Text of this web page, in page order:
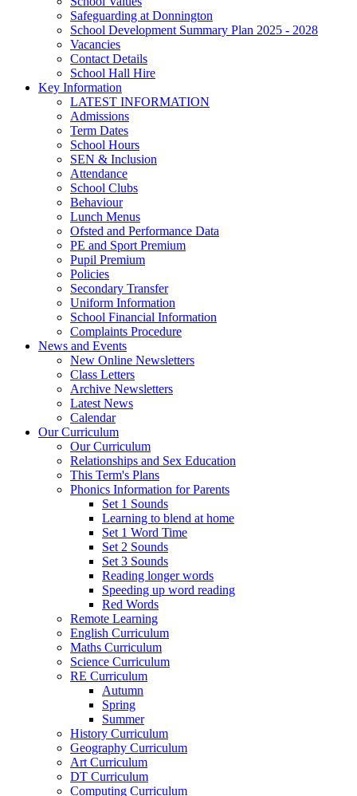
Safeguarding at Donnington
School Development Summary Plan 2025 - 2028
Vacancies
Contact Details
School Hall Hire
Key Information
LATEST INFORMATION
Admissions
Term Dates
School Hours
SEN & Inclusion
Attendance
School Clubs
Behaviour
Lunch Menus
Ofsted and Performance Data
PE and Sport Premium
Pupil Premium
Policies
Secondary Transfer
Uniform Information
School Financial Information
Complaints Procedure
News and Events
New Online Newsletters
Class Letters
Archive Newsletters
Latest News
Calendar
Our Curriculum
Our Curriculum
Relationships and Sex Education
This Term's Plans
Phonics Information for Parents
Set 1 Sounds
Learning to blend at home
Set 1 Word Time
Set 2 Sounds
Set 3 Sounds
Reading longer words
Speeding up word reading
Red Words
Remote Learning
English Curriculum
Maths Curriculum
Science Curriculum
RE Curriculum
Autumn
Spring
Summer
History Curriculum
Geography Curriculum
Art Curriculum
DT Curriculum
Computing Curriculum